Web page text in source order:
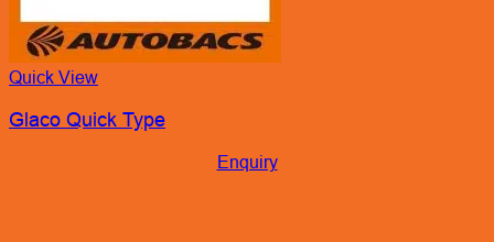
Quick View
Glaco Quick Type
Enquiry